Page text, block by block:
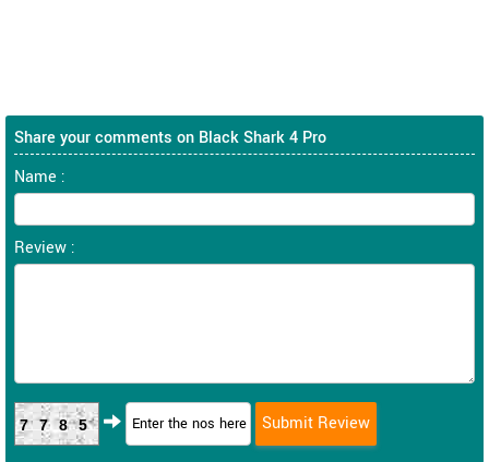
Share your comments on Black Shark 4 Pro
Name :
Review :
7785